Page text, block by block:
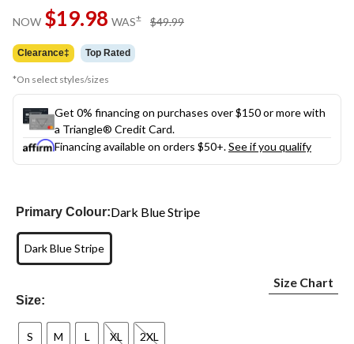
page
link.
NOW $19.98 WAS± $49.99
Clearance‡ Top Rated
*On select styles/sizes
Get 0% financing on purchases over $150 or more with
a Triangle® Credit Card.
Financing available on orders $50+.See if you qualify
Primary Colour:Dark Blue Stripe
Dark Blue Stripe
Size:
Size Chart
S M L XL 2XL